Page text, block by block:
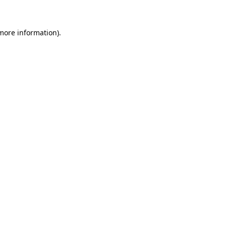
information).